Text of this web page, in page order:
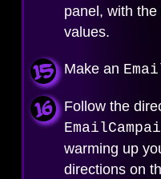
panel, with the
values.
Make an
Follow the
warming up
directions on